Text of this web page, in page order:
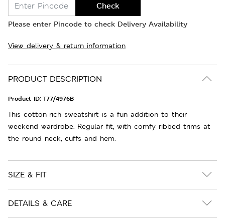
Check
Please enter Pincode to check Delivery Availability
View delivery & return information
PRODUCT DESCRIPTION
Product ID: T77/4976B
This cotton-rich sweatshirt is a fun addition to their
weekend wardrobe. Regular fit, with comfy ribbed trims at
the round neck, cuffs and hem.
SIZE & FIT
DETAILS & CARE